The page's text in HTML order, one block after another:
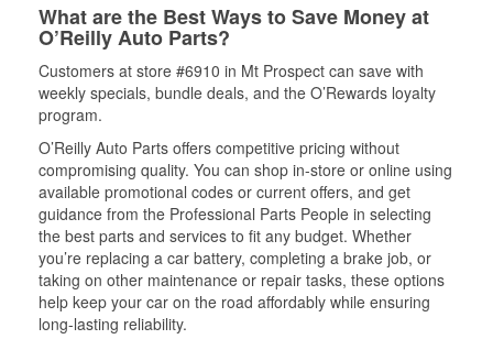
What are the Best Ways to Save Money at
O’Reilly Auto Parts?
Customers at store #6910 in Mt Prospect can save with
weekly specials, bundle deals, and the O’Rewards loyalty
program.
O’Reilly Auto Parts offers competitive pricing without
compromising quality. You can shop in-store or online using
available promotional codes or current offers, and get
guidance from the Professional Parts People in selecting
the best parts and services to fit any budget. Whether
you’re replacing a car battery, completing a brake job, or
taking on other maintenance or repair tasks, these options
help keep your car on the road affordably while ensuring
long-lasting reliability.